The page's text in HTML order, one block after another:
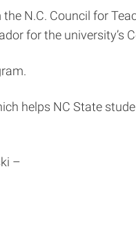
N.C. Council for
for the university’s
helps NC State
–